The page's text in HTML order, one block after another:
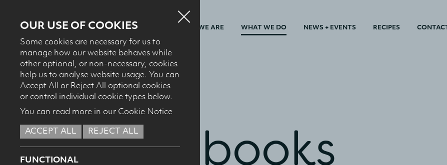
OUR USE OF COOKIES
Some cookies are necessary for us to
manage how our website behaves while
other optional, or non-necessary, cookies
help us to analyse website usage. You can
Accept All or Reject All optional cookies
or control individual cookie types below.
You can read more in our Cookie Notice
ACCEPT ALL REJECT ALL
FUNCTIONAL
WHO WE ARE WHAT WE DO NEWS + EVENTS RECIPES
BACK TO FACTBOOKS
Fact books